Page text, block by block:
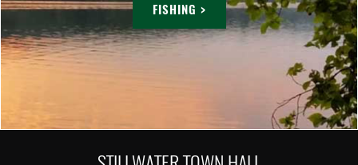
FISHING >